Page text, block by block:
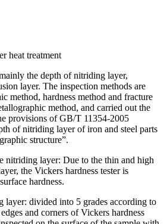
heat treatment
the depth of nitriding layer,
layer. The inspection methods are
method, hardness method and fracture
method, and carried out the
provisions of GB/T 11354-2005
of nitriding layer of iron and steel parts
structure”.
nitriding layer: Due to the thin and high
the Vickers hardness tester is
hardness.
layer: divided into 5 grades according to
and corners of Vickers hardness